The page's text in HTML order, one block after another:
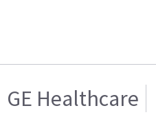
GE Healthcare